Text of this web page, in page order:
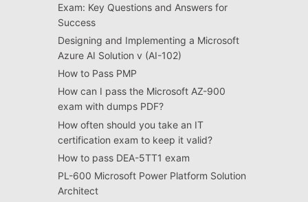
Exam: Key Questions and Answers for
Success
Designing and Implementing a Microsoft
Azure AI Solution v (AI-102)
How to Pass PMP
How can I pass the Microsoft AZ-900
exam with dumps PDF?
How often should you take an IT
certification exam to keep it valid?
How to pass DEA-5TT1 exam
PL-600 Microsoft Power Platform Solution
Architect